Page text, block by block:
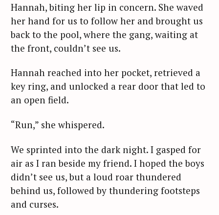
Hannah, biting her lip in concern. She waved
her hand for us to follow her and brought us
back to the pool, where the gang, waiting at
the front, couldn’t see us.
Hannah reached into her pocket, retrieved a
key ring, and unlocked a rear door that led to
an open field.
“Run,” she whispered.
We sprinted into the dark night. I gasped for
air as I ran beside my friend. I hoped the boys
didn’t see us, but a loud roar thundered
behind us, followed by thundering footsteps
and curses.